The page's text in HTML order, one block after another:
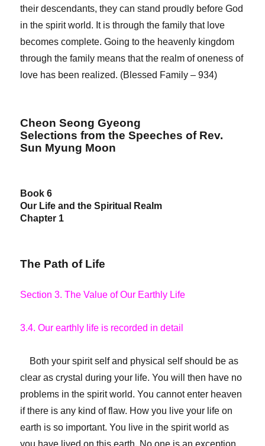
their descendants, they can stand proudly before God
in the spirit world. It is through the family that love
becomes complete. Going to the heavenly kingdom
through the family means that the realm of oneness of
love has been realized. (Blessed Family – 934)
Cheon Seong Gyeong
Selections from the Speeches of Rev.
Sun Myung Moon
Book 6
Our Life and the Spiritual Realm
Chapter 1
The Path of Life
Section 3. The Value of Our Earthly Life
3.4. Our earthly life is recorded in detail
Both your spirit self and physical self should be as
clear as crystal during your life. You will then have no
problems in the spirit world. You cannot enter heaven
if there is any kind of flaw. How you live your life on
earth is so important. You live in the spirit world as
you have lived on this earth. No one is an exception